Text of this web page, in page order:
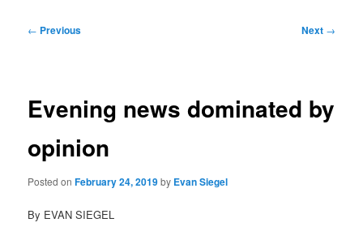
Post
← Previous Next →
Evening news dominated by
opinion
Posted onFebruary 24, 2019by Evan Siegel
By EVAN SIEGEL